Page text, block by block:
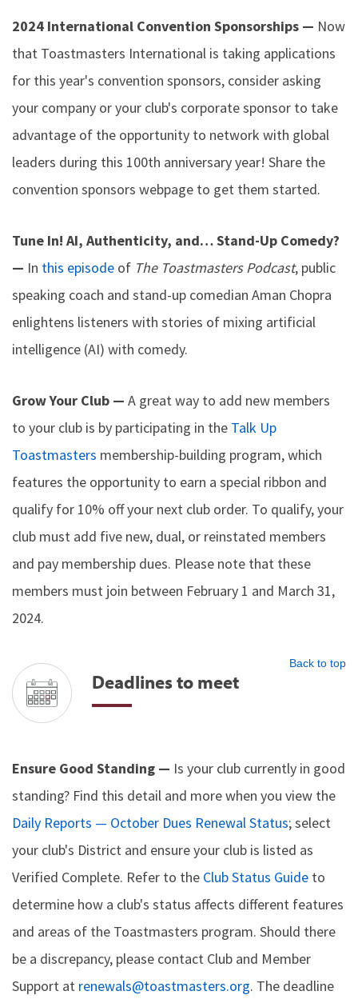
2024 International Convention Sponsorships — Now
that Toastmasters International is taking applications
for this year's convention sponsors, consider asking
your company or your club's corporate sponsor to take
advantage of the opportunity to network with global
leaders during this 100th anniversary year! Share the
convention sponsors webpage to get them started.
Tune In! AI, Authenticity, and… Stand-Up Comedy?
— In this episode of The Toastmasters Podcast, public
speaking coach and stand-up comedian Aman Chopra
enlightens listeners with stories of mixing artificial
intelligence (AI) with comedy.
Grow Your Club — A great way to add new members
to your club is by participating in the Talk Up
Toastmasters membership-building program, which
features the opportunity to earn a special ribbon and
qualify for 10% off your next club order. To qualify, your
club must add five new, dual, or reinstated members
and pay membership dues. Please note that these
members must join between February 1 and March 31,
2024.
Back to top
Deadlines to meet
Ensure Good Standing — Is your club currently in good
standing? Find this detail and more when you view the
Daily Reports — October Dues Renewal Status; select
your club's District and ensure your club is listed as
Verified Complete. Refer to the Club Status Guide to
determine how a club's status affects different features
and areas of the Toastmasters program. Should there
be a discrepancy, please contact Club and Member
Support at renewals@toastmasters.org. The deadline